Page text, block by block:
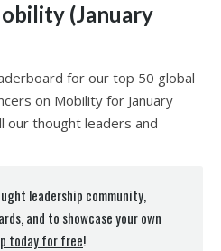
(January
for our top 50 global
on Mobility for January
our thought leaders and
leadership community,
and to showcase your own
today for free!